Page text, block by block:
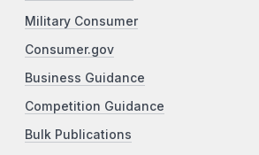
Military Consumer
Consumer.gov
Business Guidance
Competition Guidance
Bulk Publications